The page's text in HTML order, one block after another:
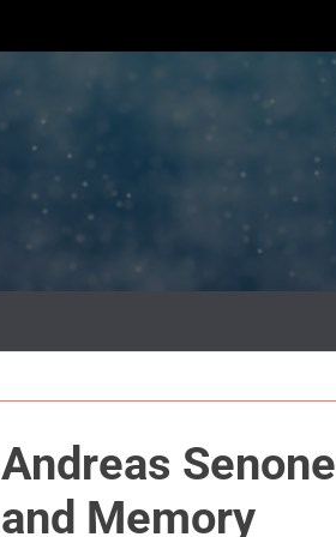
Andreas
and Memory